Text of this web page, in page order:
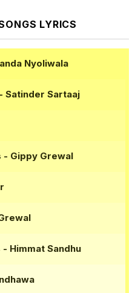
LYRICS
Nyoliwala
- Satinder Sartaaj
- Gippy Grewal
- Himmat Sandhu